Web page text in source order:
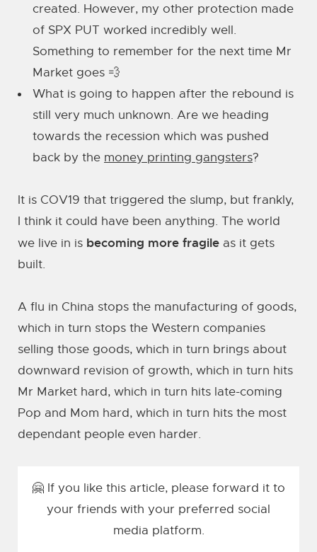
created. However, my other protection made
of SPX PUT worked incredibly well.
Something to remember for the next time Mr
Market goes 💨
What is going to happen after the rebound is
still very much unknown. Are we heading
towards the recession which was pushed
back by the money printing gangsters?
It is COV19 that triggered the slump, but frankly,
I think it could have been anything. The world
we live in is becoming more fragile as it gets
built.
A flu in China stops the manufacturing of goods,
which in turn stops the Western companies
selling those goods, which in turn brings about
downward revision of growth, which in turn hits
Mr Market hard, which in turn hits late-coming
Pop and Mom hard, which in turn hits the most
dependant people even harder.
🤗 If you like this article, please forward it to
your friends with your preferred social
media platform.